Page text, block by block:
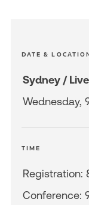
DATE &
Sydney /
Wednesday,
TIME
Registration:
Conference: